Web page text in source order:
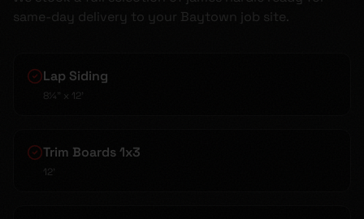
same-day delivery to your Baytown job site.
Lap Siding
8¼" x 12'
Trim Boards 1x3
12'